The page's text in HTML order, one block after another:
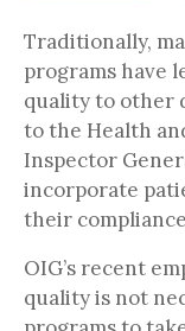
Traditionally,
programs have
quality to other
to the Health
Inspector
incorporate
their
OIG’s recent
quality is not